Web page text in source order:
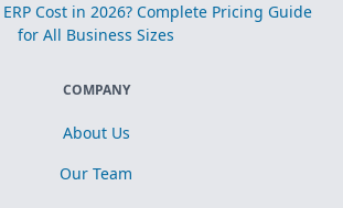
Cost in 2026? Complete Pricing Guide
for All Business Sizes
COMPANY
About Us
Our Team